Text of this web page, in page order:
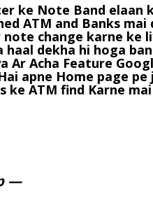
ke Note Band elaan
ATM and Banks mai
note change karne ke
haal dekha hi hoga
Ar Acha Feature
apne Home page pe
ke ATM find Karne
—